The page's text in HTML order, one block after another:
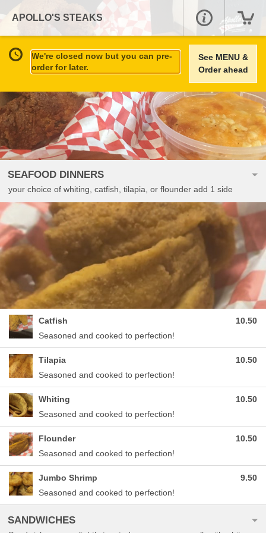
APOLLO'S STEAKS
We're closed now but you can pre-
order for later.
See MENU &
Order ahead
SEAFOOD DINNERS
your choice of whiting, catfish, tilapia, or flounder add 1 side
Catfish
Seasoned and cooked to perfection!
10.50
Tilapia
Seasoned and cooked to perfection!
10.50
Whiting
Seasoned and cooked to perfection!
10.50
Flounder
Seasoned and cooked to perfection!
10.50
Jumbo Shrimp
Seasoned and cooked to perfection!
9.50
SANDWICHES